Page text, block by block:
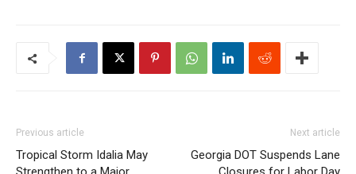
Previous article
Tropical Storm Idalia May
Next article
Georgia DOT Suspends Lane